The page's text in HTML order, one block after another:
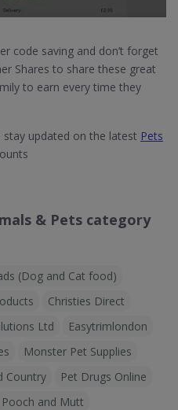
code saving and don’t forget
Shares to share these great
to earn every time they
stay updated on the latest Pets
& Pets category
(Dog and Cat food)
Christies Direct
Ltd
Easytrimlondon
Monster Pet Supplies
Country
Pet Drugs Online
Pooch and Mutt